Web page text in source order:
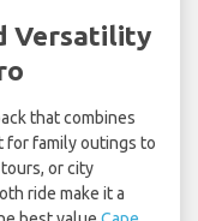
Versatility
that combines
for family outings to
or city
ride make it a